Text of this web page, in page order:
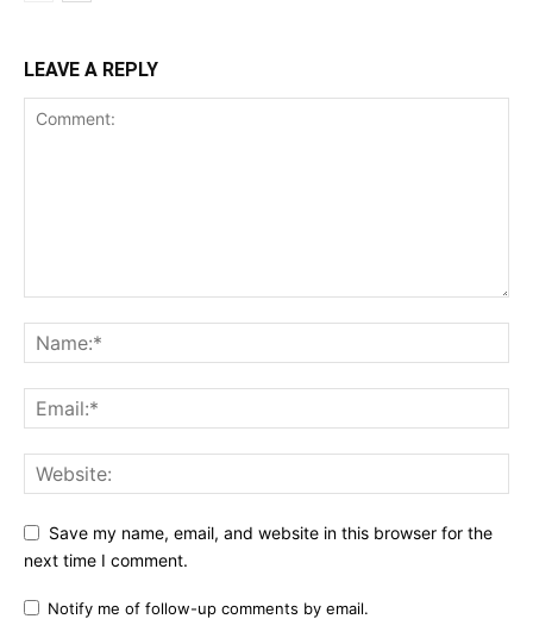
LEAVE A REPLY
Save my name, email, and website in this browser for the
next time I comment.
Notify me of follow-up comments by email.